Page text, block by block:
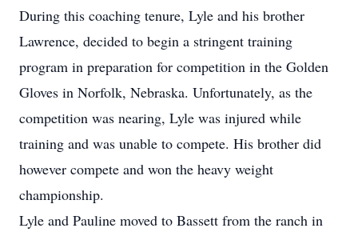
During this coaching tenure, Lyle and his brother
Lawrence, decided to begin a stringent training
program in preparation for competition in the Golden
Gloves in Norfolk, Nebraska. Unfortunately, as the
competition was nearing, Lyle was injured while
training and was unable to compete. His brother did
however compete and won the heavy weight
championship.
Lyle and Pauline moved to Bassett from the ranch in